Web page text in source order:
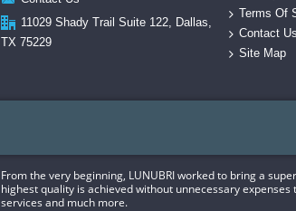
11029 Shady Trail Suite 122, Dallas,
TX 75229
Terms Of
Contact Us
Site Map
From the very beginning, LUNUBRI worked to bring a
highest quality is achieved without unnecessary
services and much more.